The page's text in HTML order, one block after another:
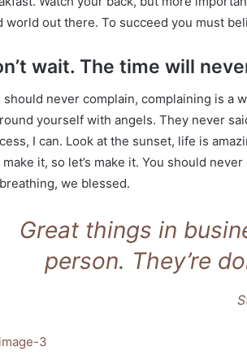
world out there. To succeed you must
wait. The time will
should never complain, complaining is a
yourself with angels. They never
I can. Look at the sunset, life is
make it, so let’s make it. You should
we blessed.
Great things in
person. They’re